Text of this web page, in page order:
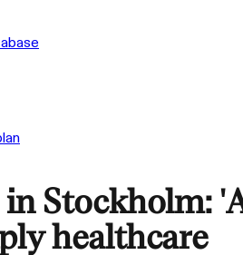
in Stockholm:
healthcare